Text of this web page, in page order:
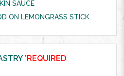
SAUCE
ON LEMONGRASS STICK
*REQUIRED